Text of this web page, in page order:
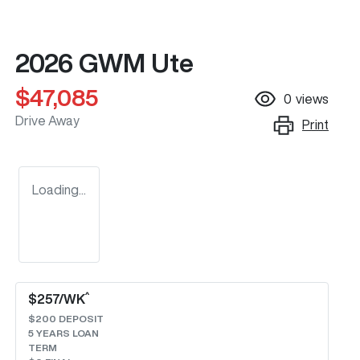
2026 GWM Ute
$47,085
Drive Away
0 views
Print
Loading...
$257/WK^
$200 DEPOSIT
5 YEARS LOAN
TERM